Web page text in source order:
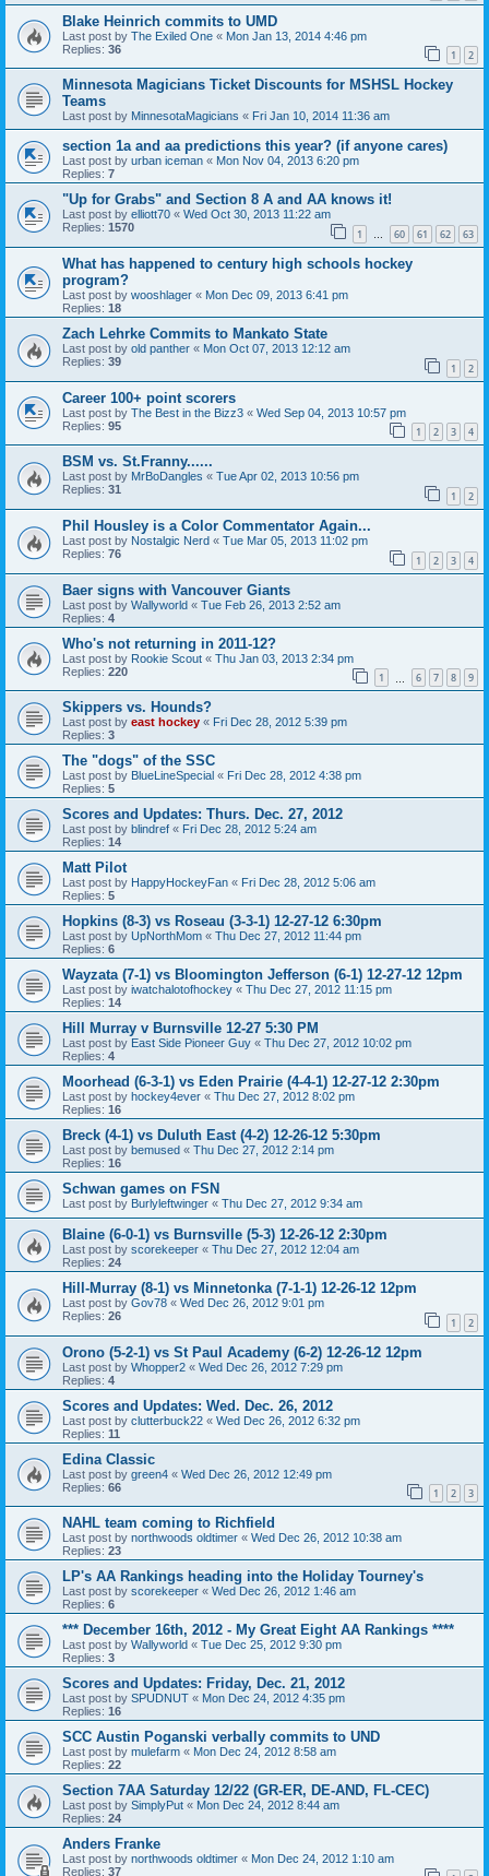
Blake Heinrich commits to UMD
Last post by The Exiled One « Mon Jan 13, 2014 4:46 pm
Replies: 36 1 2
Minnesota Magicians Ticket Discounts for MSHSL Hockey
Teams
Last post by MinnesotaMagicians « Fri Jan 10, 2014 11:36 am
section 1a and aa predictions this year? (if anyone cares)
Last post by urban iceman « Mon Nov 04, 2013 6:20 pm
Replies: 7
"Up for Grabs" and Section 8 A and AA knows it!
Last post by elliott70 « Wed Oct 30, 2013 11:22 am
Replies: 1570 1 … 60 61 62 63
What has happened to century high schools hockey
program?
Last post by wooshlager « Mon Dec 09, 2013 6:41 pm
Replies: 18
Zach Lehrke Commits to Mankato State
Last post by old panther « Mon Oct 07, 2013 12:12 am
Replies: 39 1 2
Career 100+ point scorers
Last post by The Best in the Bizz3 « Wed Sep 04, 2013 10:57 pm
Replies: 95 1 2 3 4
BSM vs. St.Franny......
Last post by MrBoDangles « Tue Apr 02, 2013 10:56 pm
Replies: 31 1 2
Phil Housley is a Color Commentator Again...
Last post by Nostalgic Nerd « Tue Mar 05, 2013 11:02 pm
Replies: 76 1 2 3 4
Baer signs with Vancouver Giants
Last post by Wallyworld « Tue Feb 26, 2013 2:52 am
Replies: 4
Who's not returning in 2011-12?
Last post by Rookie Scout « Thu Jan 03, 2013 2:34 pm
Replies: 220 1 6 7 8 9
Skippers vs. Hounds?
Last post by east hockey « Fri Dec 28, 2012 5:39 pm
Replies: 3
The "dogs" of the SSC
Last post by BlueLineSpecial « Fri Dec 28, 2012 4:38 pm
Replies: 5
Scores and Updates: Thurs. Dec. 27, 2012
Last post by blindref « Fri Dec 28, 2012 5:24 am
Replies: 14
Matt Pilot
Last post by HappyHockeyFan « Fri Dec 28, 2012 5:06 am
Replies: 5
Hopkins (8-3) vs Roseau (3-3-1) 12-27-12 6:30pm
Last post by UpNorthMom « Thu Dec 27, 2012 11:44 pm
Replies: 6
Wayzata (7-1) vs Bloomington Jefferson (6-1) 12-27-12 12pm
Last post by iwatchalotofhockey « Thu Dec 27, 2012 11:15 pm
Replies: 14
Hill Murray v Burnsville 12-27 5:30 PM
Last post by East Side Pioneer Guy « Thu Dec 27, 2012 10:02 pm
Replies: 4
Moorhead (6-3-1) vs Eden Prairie (4-4-1) 12-27-12 2:30pm
Last post by hockey4ever « Thu Dec 27, 2012 8:02 pm
Replies: 16
Breck (4-1) vs Duluth East (4-2) 12-26-12 5:30pm
Last post by bemused « Thu Dec 27, 2012 2:14 pm
Replies: 16
Schwan games on FSN
Last post by Burlyleftwinger « Thu Dec 27, 2012 9:34 am
Blaine (6-0-1) vs Burnsville (5-3) 12-26-12 2:30pm
Last post by scorekeeper « Thu Dec 27, 2012 12:04 am
Replies: 24
Hill-Murray (8-1) vs Minnetonka (7-1-1) 12-26-12 12pm
Last post by Gov78 « Wed Dec 26, 2012 9:01 pm
Replies: 26 1 2
Orono (5-2-1) vs St Paul Academy (6-2) 12-26-12 12pm
Last post by Whopper2 « Wed Dec 26, 2012 7:29 pm
Replies: 4
Scores and Updates: Wed. Dec. 26, 2012
Last post by clutterbuck22 « Wed Dec 26, 2012 6:32 pm
Replies: 11
Edina Classic
Last post by green4 « Wed Dec 26, 2012 12:49 pm
Replies: 66 1 2 3
NAHL team coming to Richfield
Last post by northwoods oldtimer « Wed Dec 26, 2012 10:38 am
Replies: 23
LP's AA Rankings heading into the Holiday Tourney's
Last post by scorekeeper « Wed Dec 26, 2012 1:46 am
Replies: 6
*** December 16th, 2012 - My Great Eight AA Rankings ****
Last post by Wallyworld « Tue Dec 25, 2012 9:30 pm
Replies: 3
Scores and Updates: Friday, Dec. 21, 2012
Last post by SPUDNUT « Mon Dec 24, 2012 4:35 pm
Replies: 16
SCC Austin Poganski verbally commits to UND
Last post by mulefarm « Mon Dec 24, 2012 8:58 am
Replies: 22
Section 7AA Saturday 12/22 (GR-ER, DE-AND, FL-CEC)
Last post by SimplyPut « Mon Dec 24, 2012 8:44 am
Replies: 24
Anders Franke
Last post by northwoods oldtimer « Mon Dec 24, 2012 1:10 am
Replies: 37